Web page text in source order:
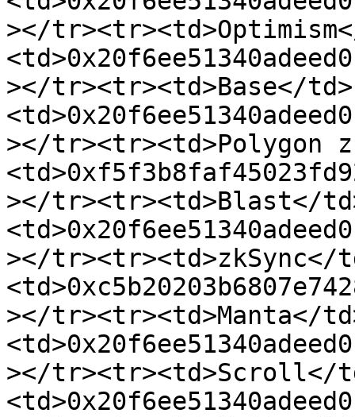
></
></tr><tr><td>Base</td>
></tr><tr><td>Polygon
></tr><tr><td>Blast</
></tr><tr><td>zkSync</
></tr><tr><td>Manta</
></tr><tr><td>Scroll</